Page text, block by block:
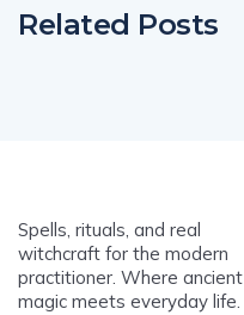
Related Posts
Spells, rituals, and real
witchcraft for the modern
practitioner. Where ancient
magic meets everyday life.